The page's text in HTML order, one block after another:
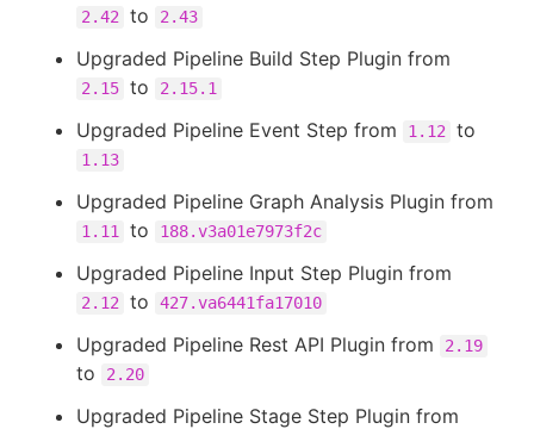
2.42 to 2.43
Upgraded Pipeline Build Step Plugin from
2.15 to 2.15.1
Upgraded Pipeline Event Step from 1.12 to
1.13
Upgraded Pipeline Graph Analysis Plugin from
1.11 to 188.v3a01e7973f2c
Upgraded Pipeline Input Step Plugin from
2.12 to 427.va6441fa17010
Upgraded Pipeline Rest API Plugin from 2.19
to 2.20
Upgraded Pipeline Stage Step Plugin from